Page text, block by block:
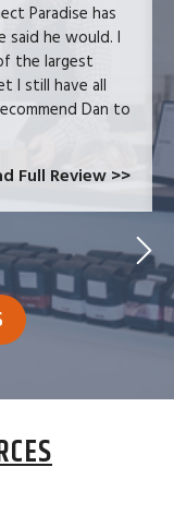
Paradise has
said he would. I
the largest
I still have all
Dan to
Full Review >>